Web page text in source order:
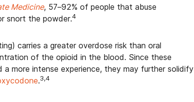
Medicine, 57–92% of people that abuse
snort the powder.4
carries a greater overdose risk than oral
of the opioid in the blood. Since these
more intense experience, they may further solidify
.3,4